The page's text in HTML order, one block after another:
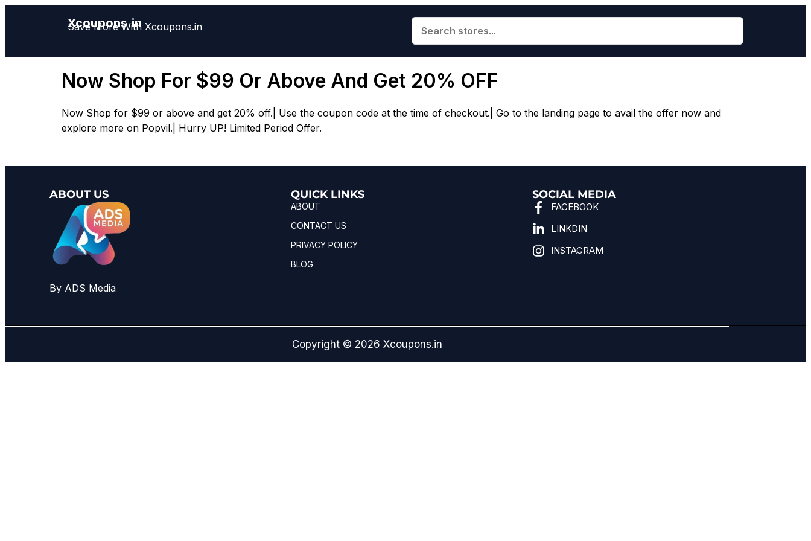
Xcoupons.in
Save More With Xcoupons.in
Now Shop For $99 Or Above And Get 20% OFF
Now Shop for $99 or above and get 20% off.| Use the coupon code at the time of checkout.| Go to the landing page to avail the offer now and
explore more on Popvil.| Hurry UP! Limited Period Offer.
ABOUT US
By ADS Media
QUICK LINKS
ABOUT
CONTACT US
PRIVACY POLICY
BLOG
SOCIAL MEDIA
FACEBOOK
LINKDIN
INSTAGRAM
Copyright © 2026 Xcoupons.in